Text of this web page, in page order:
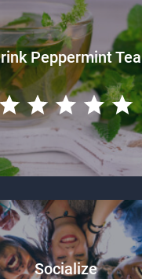
Peppermint Tea
Socialize